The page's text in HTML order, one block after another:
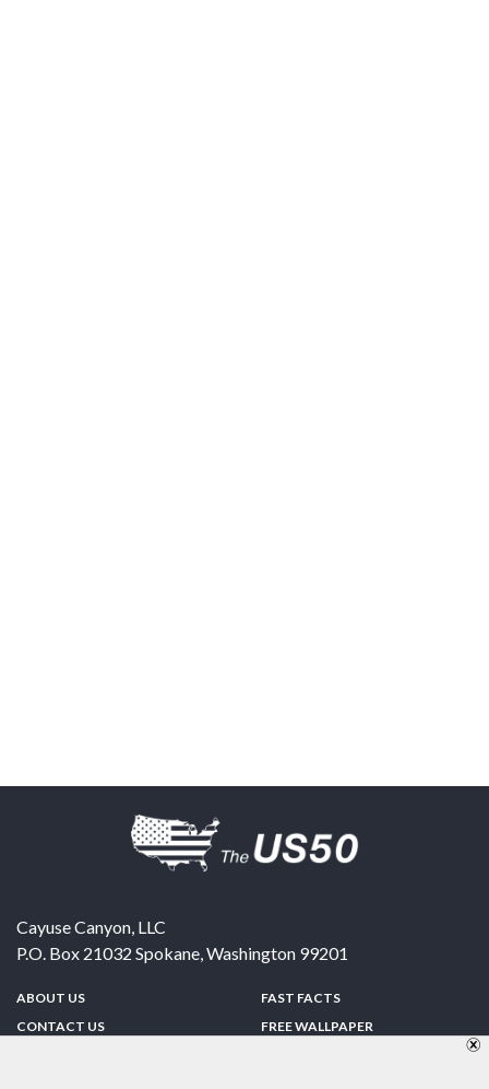
Cayuse Canyon, LLC
P.O. Box 21032 Spokane,Washington 99201
ABOUT US
CONTACT US
FAST FACTS
FREE WALLPAPER